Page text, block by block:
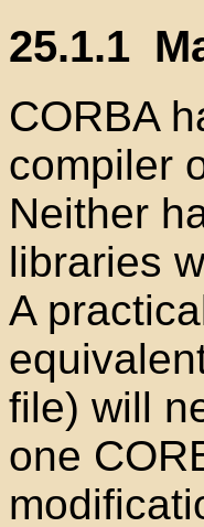
25.1.1
CORBA
compiler
Neither
libraries
A
file) will
one